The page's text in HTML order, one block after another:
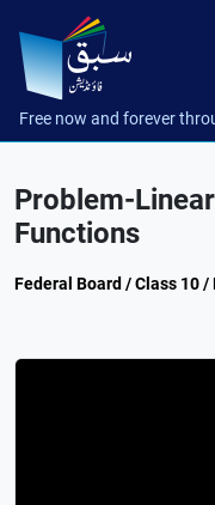
Free now and forever
Problem-
Functions
Federal Board / Class 10